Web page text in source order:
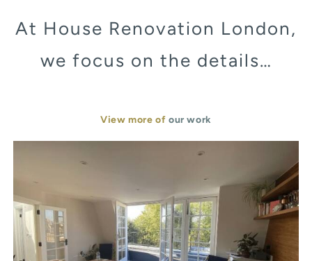
At House Renovation London,
we focus on the details…
View more of our work
Murray Street London